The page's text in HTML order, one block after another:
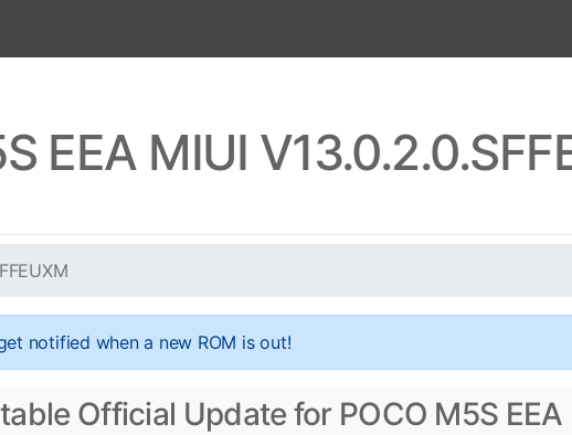
EEA MIUI
notified when a new ROM is out!
Official Update for POCO M5S